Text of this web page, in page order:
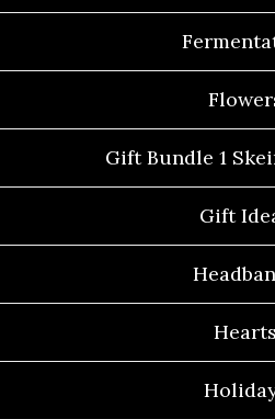
Gift Bundle 1
Gift
Hearts